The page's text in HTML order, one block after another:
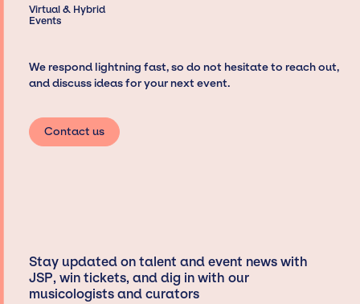
Virtual & Hybrid
Events
We respond lightning fast, so do not hesitate to reach out,
and discuss ideas for your next event.
Contact us
Stay updated on talent and event news with
JSP, win tickets, and dig in with our
musicologists and curators